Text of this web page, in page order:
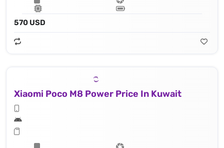
570 USD
Xiaomi Poco M8 Power Price In Kuwait